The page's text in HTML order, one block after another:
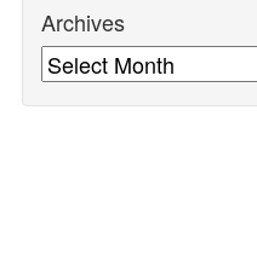
Archives
Archives